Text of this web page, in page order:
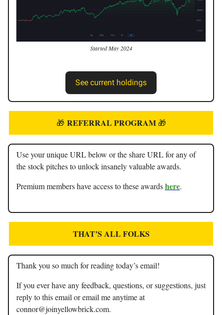
Started May 2024
See current holdings
🎁 REFERRAL PROGRAM 🎁
Use your unique URL below or the share URL for any of
the stock pitches to unlock insanely valuable awards.
Premium members have access to these awardshere.
THAT’S ALL FOLKS
Thank you so much for reading today’s email!
If you ever have any feedback, questions, or suggestions, just
reply to this email or email me anytime at
connor@joinyellowbrick.com.